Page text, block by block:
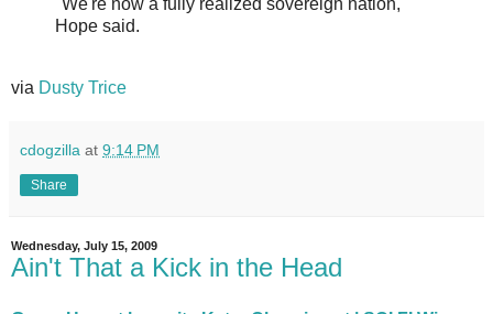
"We're now a fully realized sovereign nation,"
Hope said.
via Dusty Trice
cdogzilla at 9:14 PM
Share
Wednesday, July 15, 2009
Ain't That a Kick in the Head